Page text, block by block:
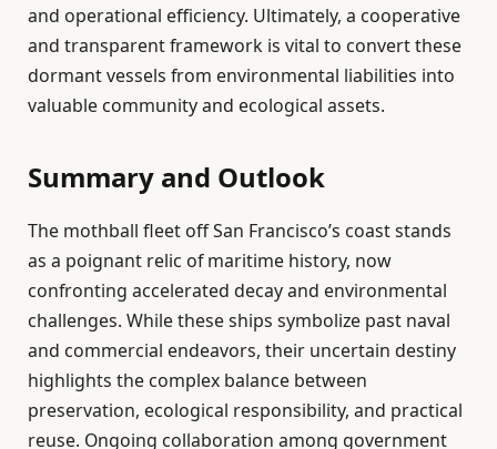
and operational efficiency. Ultimately, a cooperative
and transparent framework is vital to convert these
dormant vessels from environmental liabilities into
valuable community and ecological assets.
Summary and Outlook
The mothball fleet off San Francisco’s coast stands
as a poignant relic of maritime history, now
confronting accelerated decay and environmental
challenges. While these ships symbolize past naval
and commercial endeavors, their uncertain destiny
highlights the complex balance between
preservation, ecological responsibility, and practical
reuse. Ongoing collaboration among government